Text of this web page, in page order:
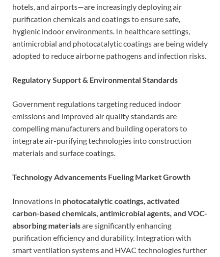
hotels, and airports—are increasingly deploying air
purification chemicals and coatings to ensure safe,
hygienic indoor environments. In healthcare settings,
antimicrobial and photocatalytic coatings are being widely
adopted to reduce airborne pathogens and infection risks.
Regulatory Support & Environmental Standards
Government regulations targeting reduced indoor
emissions and improved air quality standards are
compelling manufacturers and building operators to
integrate air-purifying technologies into construction
materials and surface coatings.
Technology Advancements Fueling Market Growth
Innovations in photocatalytic coatings, activated
carbon-based chemicals, antimicrobial agents, and VOC-
absorbing materialsare significantly enhancing
purification efficiency and durability. Integration with
smart ventilation systems and HVAC technologies further